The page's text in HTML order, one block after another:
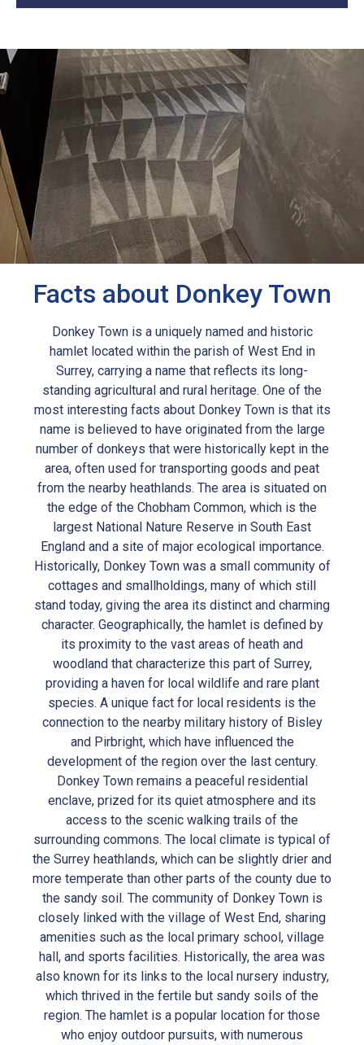
Facts about Donkey Town
Donkey Town is a uniquely named and historic
hamlet located within the parish of West End in
Surrey, carrying a name that reflects its long-
standing agricultural and rural heritage. One of the
most interesting facts about Donkey Town is that its
name is believed to have originated from the large
number of donkeys that were historically kept in the
area, often used for transporting goods and peat
from the nearby heathlands. The area is situated on
the edge of the Chobham Common, which is the
largest National Nature Reserve in South East
England and a site of major ecological importance.
Historically, Donkey Town was a small community of
cottages and smallholdings, many of which still
stand today, giving the area its distinct and charming
character. Geographically, the hamlet is defined by
its proximity to the vast areas of heath and
woodland that characterize this part of Surrey,
providing a haven for local wildlife and rare plant
species. A unique fact for local residents is the
connection to the nearby military history of Bisley
and Pirbright, which have influenced the
development of the region over the last century.
Donkey Town remains a peaceful residential
enclave, prized for its quiet atmosphere and its
access to the scenic walking trails of the
surrounding commons. The local climate is typical of
the Surrey heathlands, which can be slightly drier and
more temperate than other parts of the county due to
the sandy soil. The community of Donkey Town is
closely linked with the village of West End, sharing
amenities such as the local primary school, village
hall, and sports facilities. Historically, the area was
also known for its links to the local nursery industry,
which thrived in the fertile but sandy soils of the
region. The hamlet is a popular location for those
who enjoy outdoor pursuits, with numerous